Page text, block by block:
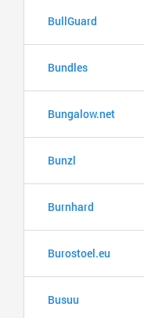
BullGuard
Bundles
Bungalow.net
Bunzl
Burnhard
Burostoel.eu
Busuu